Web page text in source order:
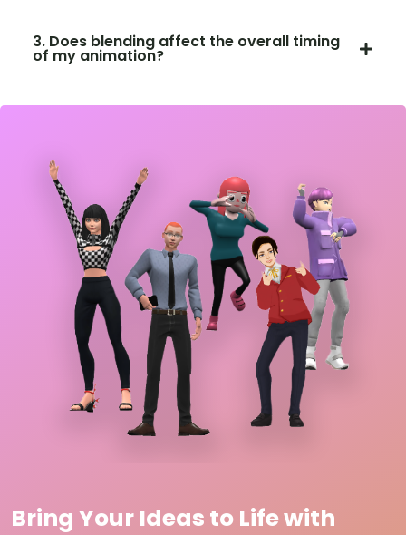
3. Does blending affect the overall timing
of my animation?
Bring Your Ideas to Life with